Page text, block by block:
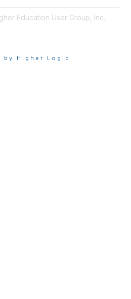
Education User Group, Inc.
by Higher Logic